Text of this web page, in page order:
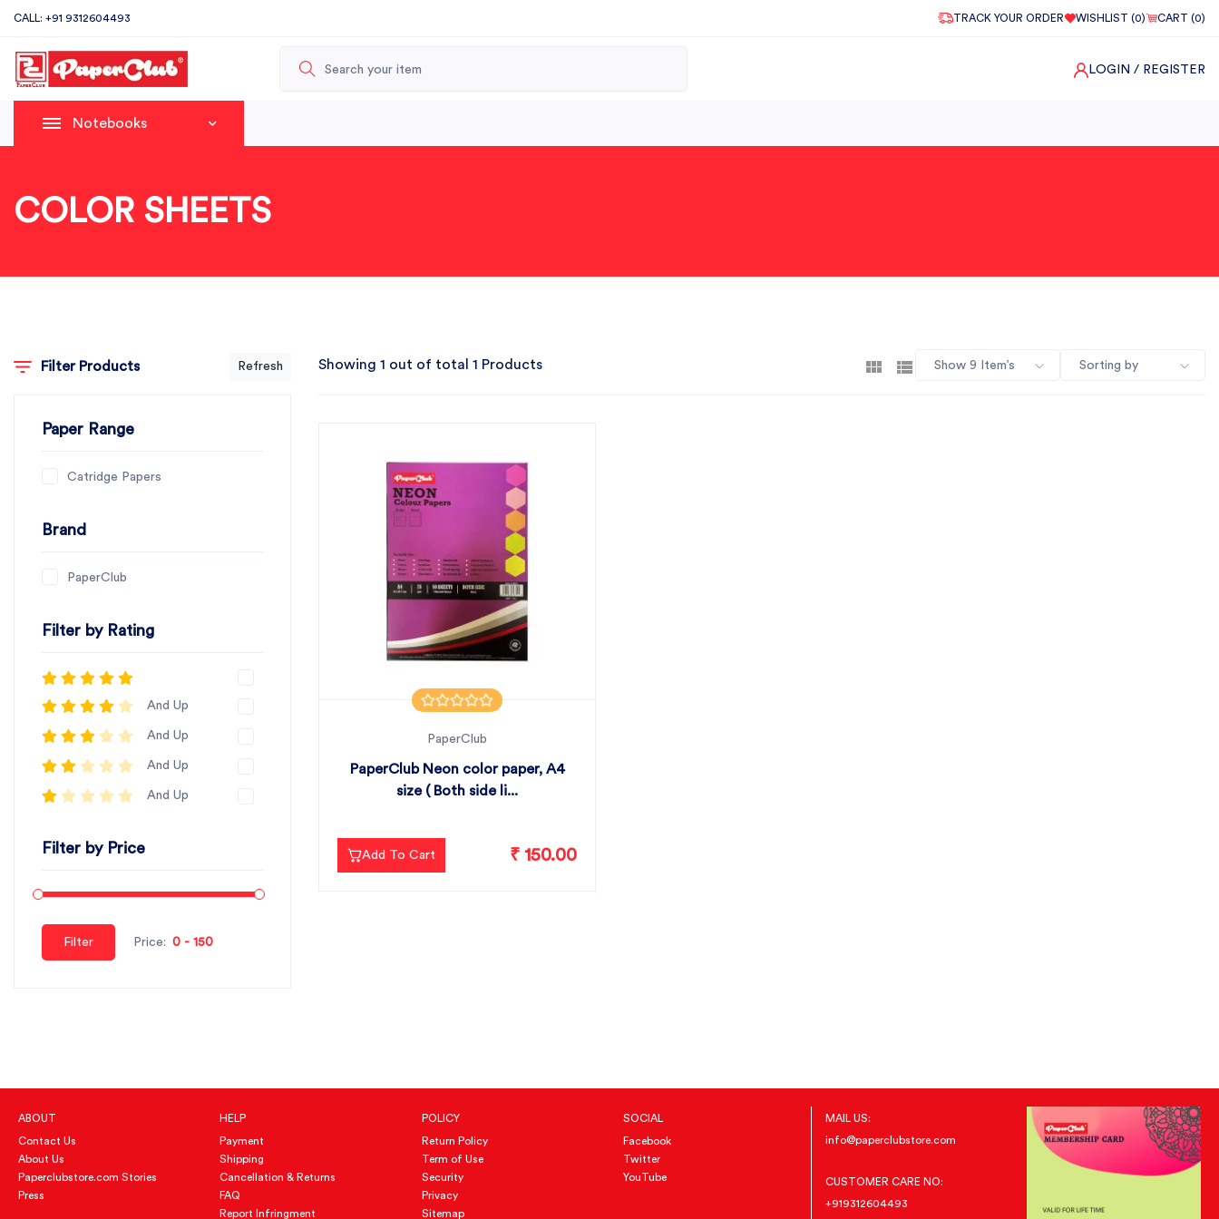
CALL: +91 9312604493 TRACK YOUR ORDER WISHLIST (0) CART (0)
LOGIN / REGISTER
Notebooks
COLOR SHEETS
Filter Products Refresh
Paper Range
Catridge Papers
Brand
PaperClub
Filter by Rating
And Up
And Up
And Up
And Up
Filter by Price
Filter Price:
Showing 1 out of total 1 Products Show 9 Item’s Sorting by
PaperClub
PaperClub Neon color paper, A4
size ( Both side li...
Add To Cart ₹ 150.00
ABOUT
Contact Us
About Us
Paperclubstore.com Stories
Press
HELP
Payment
Shipping
Cancellation & Returns
FAQ
Report Infringment
POLICY
Return Policy
Term of Use
Security
Privacy
Sitemap
SOCIAL
Facebook
Twitter
YouTube
MAIL US:
info@paperclubstore.com
CUSTOMER CARE NO:
+919312604493